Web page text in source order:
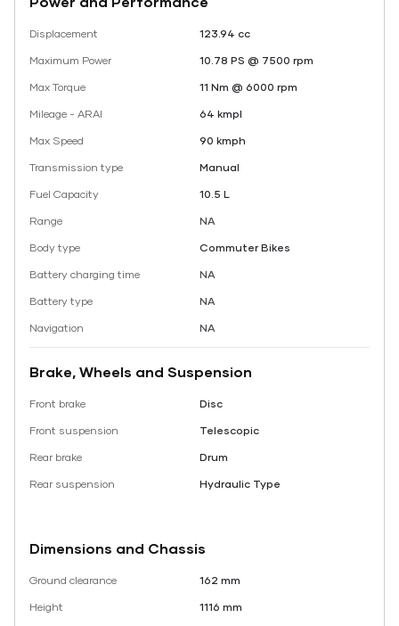
Displacement
123.94 cc
Maximum Power
10.78 PS @ 7500 rpm
Max Torque
11 Nm @ 6000 rpm
Mileage - ARAI
64 kmpl
Max Speed
90 kmph
Transmission type
Manual
Fuel Capacity
10.5 L
Range
NA
Body type
Commuter Bikes
Battery charging time
NA
Battery type
NA
Navigation
NA
Brake, Wheels and Suspension
Front brake
Disc
Front suspension
Telescopic
Rear brake
Drum
Rear suspension
Hydraulic Type
Dimensions and Chassis
Ground clearance
162 mm
Height
1116 mm